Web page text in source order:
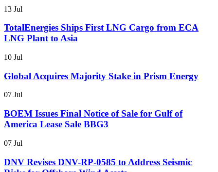
13 Jul
TotalEnergies Ships First LNG Cargo from ECA
LNG Plant to Asia
10 Jul
Global Acquires Majority Stake in Prism Energy
07 Jul
BOEM Issues Final Notice of Sale for Gulf of
America Lease Sale BBG3
07 Jul
DNV Revises DNV-RP-0585 to Address Seismic